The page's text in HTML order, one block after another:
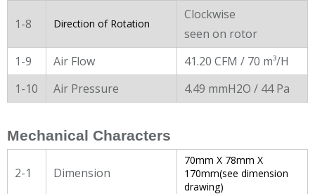
1-8 Direction of Rotation
Clockwise
seen on rotor
1-9
Air Flow
41.20 CFM / 70 m³/H
1-10
Air Pressure 4.49 mmH2O / 44 Pa
Mechanical Characters
2-1 Dimension
70mm X 78mm X
170mm(see dimension
drawing)